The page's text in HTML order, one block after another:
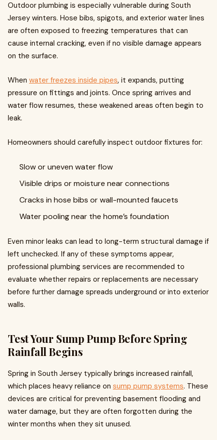
Outdoor plumbing is especially vulnerable during South
Jersey winters. Hose bibs, spigots, and exterior water lines
are often exposed to freezing temperatures that can
cause internal cracking, even if no visible damage appears
on the surface.
When water freezes inside pipes, it expands, putting
pressure on fittings and joints. Once spring arrives and
water flow resumes, these weakened areas often begin to
leak.
Homeowners should carefully inspect outdoor fixtures for:
Slow or uneven water flow
Visible drips or moisture near connections
Cracks in hose bibs or wall-mounted faucets
Water pooling near the home’s foundation
Even minor leaks can lead to long-term structural damage if
left unchecked. If any of these symptoms appear,
professional plumbing services are recommended to
evaluate whether repairs or replacements are necessary
before further damage spreads underground or into exterior
walls.
Test Your Sump Pump Before Spring
Rainfall Begins
Spring in South Jersey typically brings increased rainfall,
which places heavy reliance on sump pump systems. These
devices are critical for preventing basement flooding and
water damage, but they are often forgotten during the
winter months when they sit unused.